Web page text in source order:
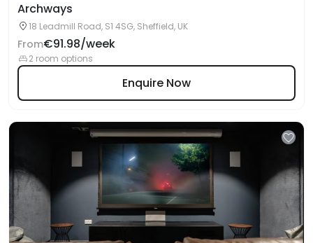
Archways
18 Leadmill Road, S1 4SG, Sheffield, UK
From€91.98/week
2 room options
Enquire Now